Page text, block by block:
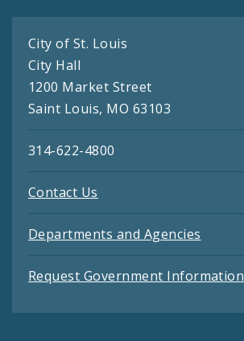
City of St. Louis
City Hall
1200 Market Street
Saint Louis, MO 63103
314-622-4800
Contact Us
Departments and Agencies
Request Government Information